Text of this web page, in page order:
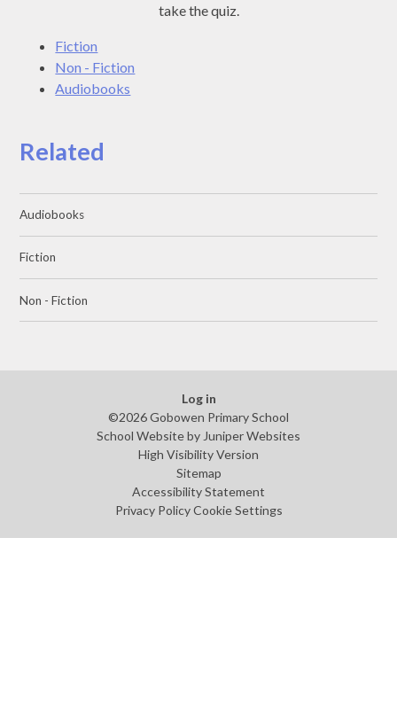
take the quiz.
Fiction
Non - Fiction
Audiobooks
Related
Audiobooks
Fiction
Non - Fiction
Log in
©2026 Gobowen Primary School
School Website by Juniper Websites
High Visibility Version
Sitemap
Accessibility Statement
Privacy Policy Cookie Settings